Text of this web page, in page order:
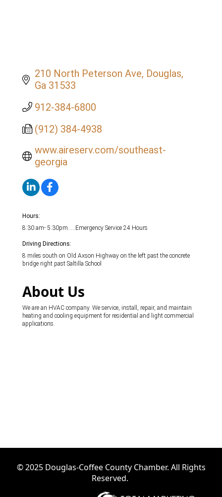
210 North Peterson Ave Douglas
Ga 31533
912-384-6800
(912) 384-4938
www.aireserv.com/southeast-
georgia
Hours:
8:30 am- 5:30pm.....Emergency Service 24 Hours
Driving Directions:
8 miles south on Old Axson Highway on the left past the concrete
bridge right past Saltilla School
About Us
We are an HVAC company. We service, install, repair, and maintain
heating and cooling equipment for residential and light commercial
applications.
© 2025 Douglas-Coffee County Chamber. All Rights
Reserved.